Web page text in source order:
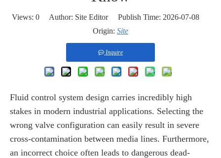
Views: 0 Author: Site Editor Publish Time: 2026-07-08
Origin: Site
Inquire
Fluid control system design carries incredibly high
stakes in modern industrial applications. Selecting the
wrong valve configuration can easily result in severe
cross-contamination between media lines. Furthermore,
an incorrect choice often leads to dangerous dead-